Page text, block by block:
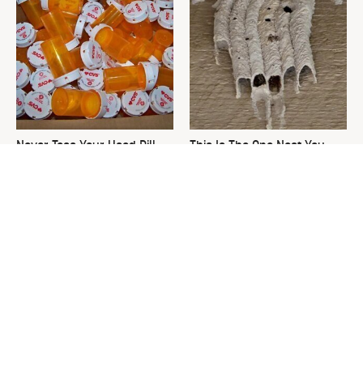
Never Toss Your Used Pill
This Is The One Nest You